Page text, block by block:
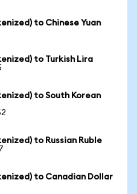
to Chinese Yuan
to Turkish Lira
to South Korean
to Russian Ruble
to Canadian Dollar